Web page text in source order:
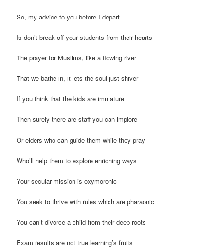
So, my advice to you before I depart
Is don’t break off your students from their hearts
The prayer for Muslims, like a flowing river
That we bathe in, it lets the soul just shiver
If you think that the kids are immature
Then surely there are staff you can implore
Or elders who can guide them while they pray
Who’ll help them to explore enriching ways
Your secular mission is oxymoronic
You seek to thrive with rules which are pharaonic
You can’t divorce a child from their deep roots
Exam results are not true learning’s fruits